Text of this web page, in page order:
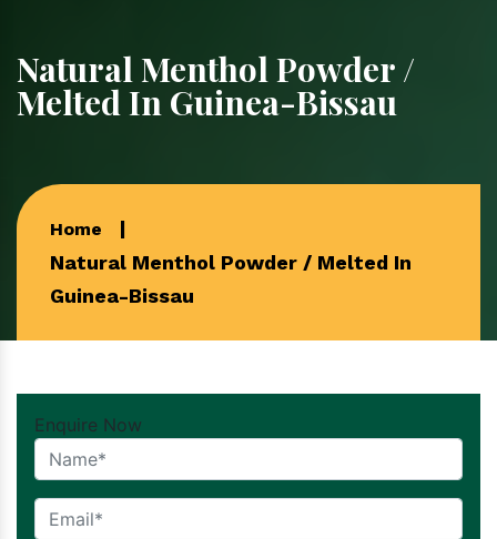
Natural Menthol Powder /
Melted In Guinea-Bissau
Home
Natural Menthol Powder / Melted In
Guinea-Bissau
Enquire Now